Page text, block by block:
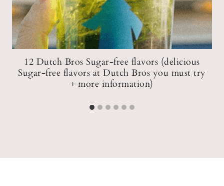
12 Dutch Bros Sugar-free flavors (delicious
Sugar-free flavors at Dutch Bros you must try
+ more information)